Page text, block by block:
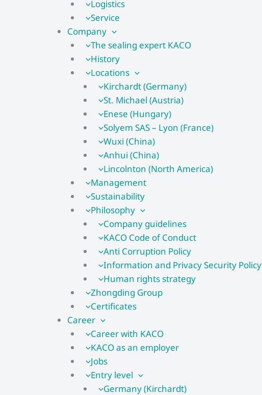
Logistics
Service
Company
The sealing expert KACO
History
Locations
Kirchardt (Germany)
St. Michael (Austria)
Enese (Hungary)
Solyem SAS – Lyon (France)
Wuxi (China)
Anhui (China)
Lincolnton (North America)
Management
Sustainability
Philosophy
Company guidelines
KACO Code of Conduct
Anti Corruption Policy
Information and Privacy Security Policy
Human rights strategy
Zhongding Group
Certificates
Career
Career with KACO
KACO as an employer
Jobs
Entry level
Germany (Kirchardt)